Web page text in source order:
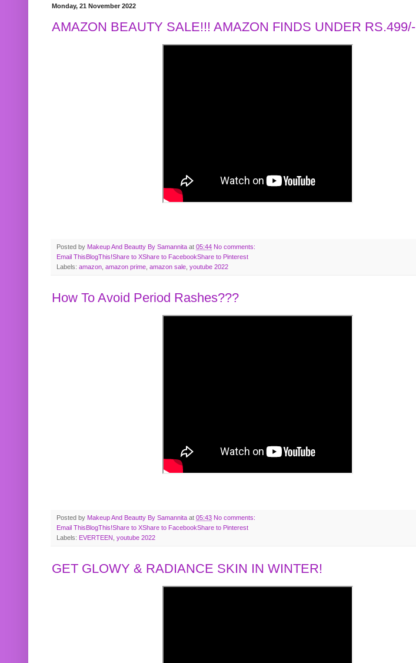
Monday, 21 November 2022
AMAZON BEAUTY SALE!!! AMAZON FINDS UNDER RS.499/-
Posted by Makeup And Beautty By Samannita at 05:44 No comments:
Email ThisBlogThis!Share to XShare to FacebookShare to Pinterest
Labels: amazon amazon prime amazon sale youtube 2022
How To Avoid Period Rashes???
Posted by Makeup And Beautty By Samannita at 05:43 No comments:
Email ThisBlogThis!Share to XShare to FacebookShare to Pinterest
Labels: EVERTEEN youtube 2022
GET GLOWY & RADIANCE SKIN IN WINTER!